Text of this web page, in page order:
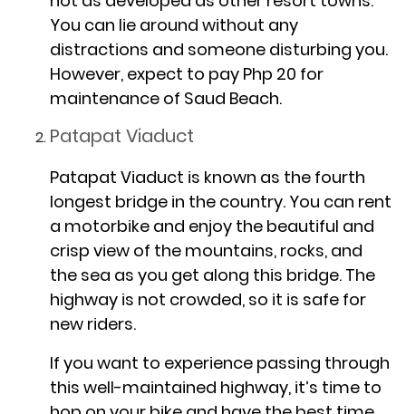
You can lie around without any
distractions and someone disturbing you.
However, expect to pay Php 20 for
maintenance of Saud Beach.
Patapat Viaduct
Patapat Viaduct is known as the fourth
longest bridge in the country. You can rent
a motorbike and enjoy the beautiful and
crisp view of the mountains, rocks, and
the sea as you get along this bridge. The
highway is not crowded, so it is safe for
new riders.
If you want to experience passing through
this well-maintained highway, it’s time to